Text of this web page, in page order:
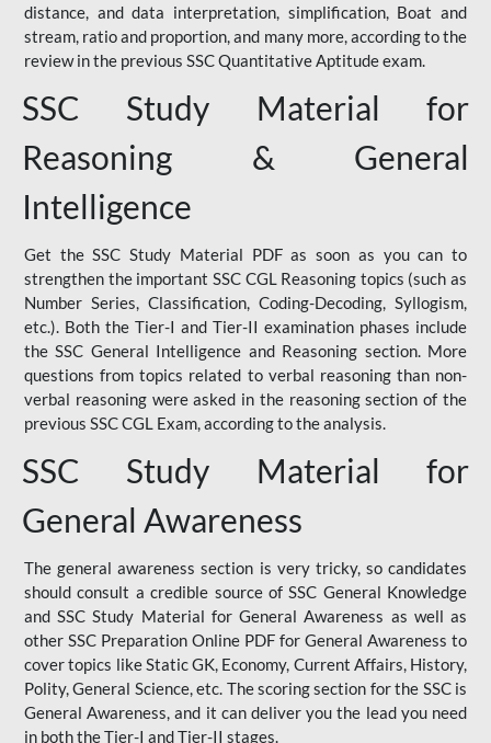
distance, and data interpretation, simplification, Boat and
stream, ratio and proportion, and many more, according to the
review in the previous SSC Quantitative Aptitude exam.
SSC Study Material for
Reasoning & General
Intelligence
Get the SSC Study Material PDF as soon as you can to
strengthen the important SSC CGL Reasoning topics (such as
Number Series, Classification, Coding-Decoding, Syllogism,
etc.). Both the Tier-I and Tier-II examination phases include
the SSC General Intelligence and Reasoning section. More
questions from topics related to verbal reasoning than non-
verbal reasoning were asked in the reasoning section of the
previous SSC CGL Exam, according to the analysis.
SSC Study Material for
General Awareness
The general awareness section is very tricky, so candidates
should consult a credible source of SSC General Knowledge
and SSC Study Material for General Awareness as well as
other SSC Preparation Online PDF for General Awareness to
cover topics like Static GK, Economy, Current Affairs, History,
Polity, General Science, etc. The scoring section for the SSC is
General Awareness, and it can deliver you the lead you need
in both the Tier-I and Tier-II stages.